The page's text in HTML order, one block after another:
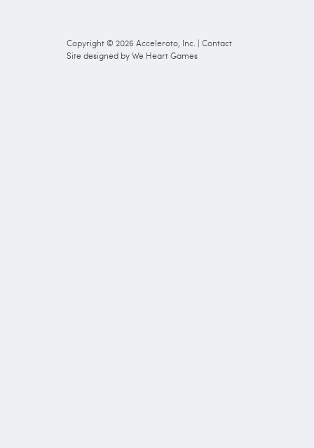
Copyright © 2026 Acceleroto, Inc. | Contact
Site designed by We Heart Games